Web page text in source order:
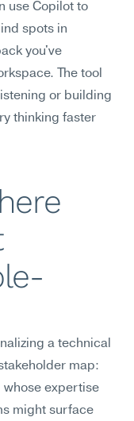
use Copilot to
spots in
you've
The tool
or building
thinking faster
a technical
map:
whose expertise
might surface